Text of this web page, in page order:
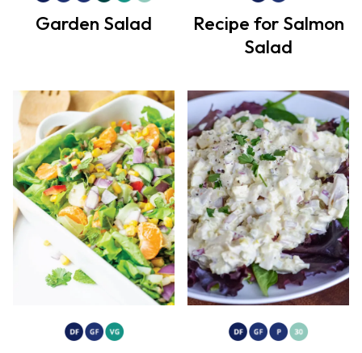
Garden Salad
Recipe for Salmon
Salad